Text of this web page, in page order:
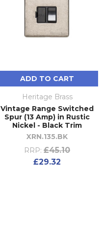
ADD TO CART
Heritage Brass
Vintage Range Switched
Spur (13 Amp) in Rustic
Nickel - Black Trim
XRN.135.BK
RRP: £45.10
£29.32